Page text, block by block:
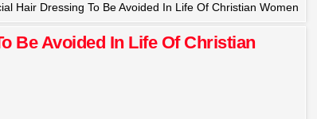
Hair Dressing To Be Avoided In Life Of Christian Women
Be Avoided In Life Of Christian